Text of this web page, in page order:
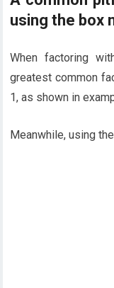
using the box
When factoring
greatest common
1, as shown in
Meanwhile, using